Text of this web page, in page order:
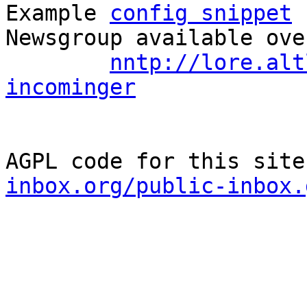
Example config snippet
Newsgroup available
nntp://
incominger
AGPL code for this
inbox.org/public-